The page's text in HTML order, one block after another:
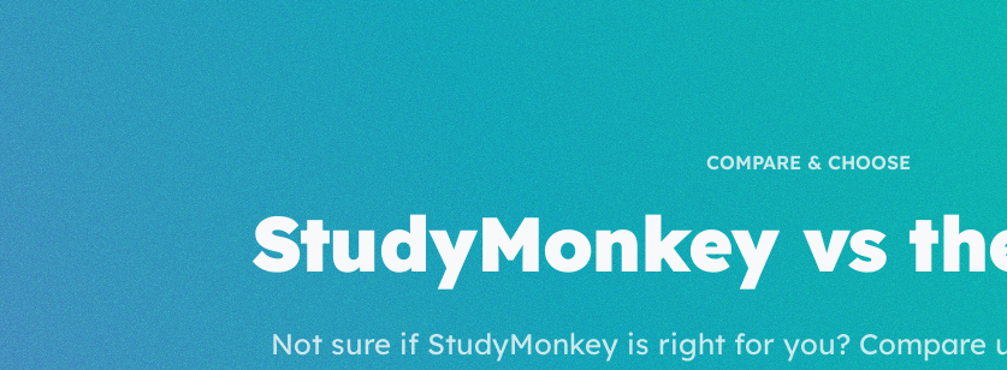
COMPARE & CHOOSE
StudyMonkey vs
Not sure if StudyMonkey is right for you? Compare